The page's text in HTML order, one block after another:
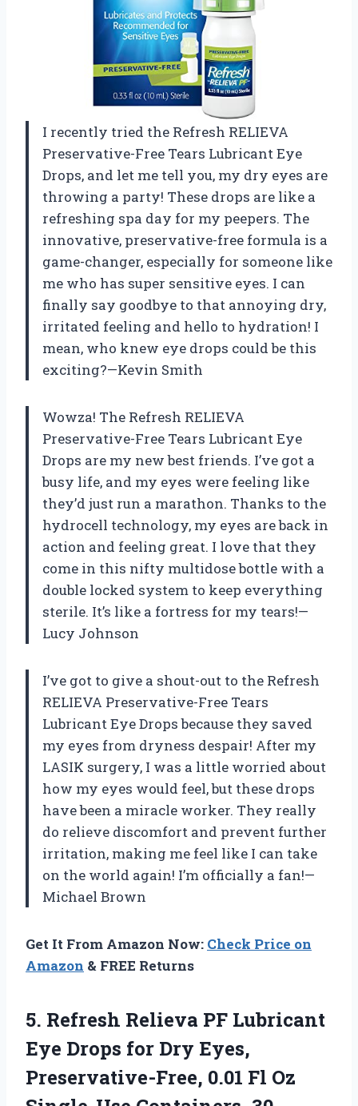
I recently tried the Refresh RELIEVA
Preservative-Free Tears Lubricant Eye
Drops, and let me tell you, my dry eyes are
throwing a party! These drops are like a
refreshing spa day for my peepers. The
innovative, preservative-free formula is a
game-changer, especially for someone like
me who has super sensitive eyes. I can
finally say goodbye to that annoying dry,
irritated feeling and hello to hydration! I
mean, who knew eye drops could be this
exciting?—Kevin Smith
Wowza! The Refresh RELIEVA
Preservative-Free Tears Lubricant Eye
Drops are my new best friends. I’ve got a
busy life, and my eyes were feeling like
they’d just run a marathon. Thanks to the
hydrocell technology, my eyes are back in
action and feeling great. I love that they
come in this nifty multidose bottle with a
double locked system to keep everything
sterile. It’s like a fortress for my tears!—
Lucy Johnson
I’ve got to give a shout-out to the Refresh
RELIEVA Preservative-Free Tears
Lubricant Eye Drops because they saved
my eyes from dryness despair! After my
LASIK surgery, I was a little worried about
how my eyes would feel, but these drops
have been a miracle worker. They really
do relieve discomfort and prevent further
irritation, making me feel like I can take
on the world again! I’m officially a fan!—
Michael Brown
Get It From Amazon Now: Check Price on
Amazon & FREE Returns
5. Refresh Relieva PF Lubricant
Eye Drops for Dry Eyes,
Preservative-Free, 0.01 Fl Oz